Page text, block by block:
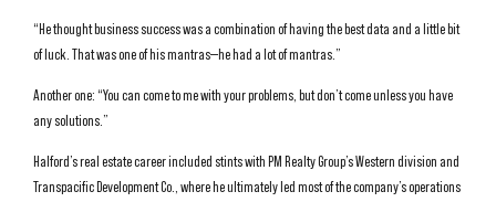
“He thought business success was a combination of having the best data and a little bit
of luck. That was one of his mantras—he had a lot of mantras.”
Another one: “You can come to me with your problems, but don’t come unless you have
any solutions.”
Halford’s real estate career included stints with PM Realty Group’s Western division and
Transpacific Development Co., where he ultimately led most of the company’s operations